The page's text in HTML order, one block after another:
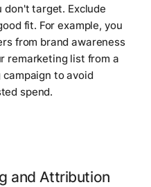
don't target. Exclude
fit. For example, you
from brand awareness
remarketing list from a
to avoid
spend.
and Attribution